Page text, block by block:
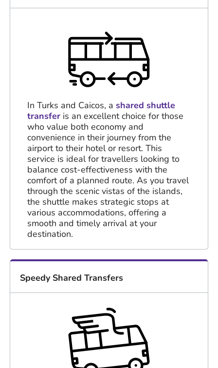
In Turks and Caicos, a shared shuttle
transfer is an excellent choice for those
who value both economy and
convenience in their journey from the
airport to their hotel or resort. This
service is ideal for travellers looking to
balance cost-effectiveness with the
comfort of a planned route. As you travel
through the scenic vistas of the islands,
the shuttle makes strategic stops at
various accommodations, offering a
smooth and timely arrival at your
destination.
Speedy Shared Transfers